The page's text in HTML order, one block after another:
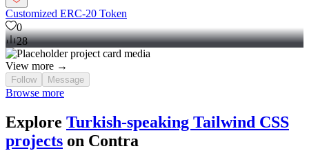
Customized ERC-20 Token
0
28
View more →
Follow Message
Browse more
Explore Turkish-speaking Tailwind CSS
projects on Contra